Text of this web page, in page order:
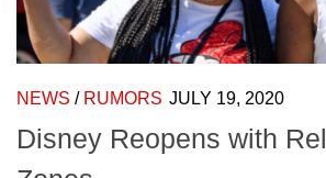
NEWS / RUMORS JULY 19, 2020
Disney Reopens with